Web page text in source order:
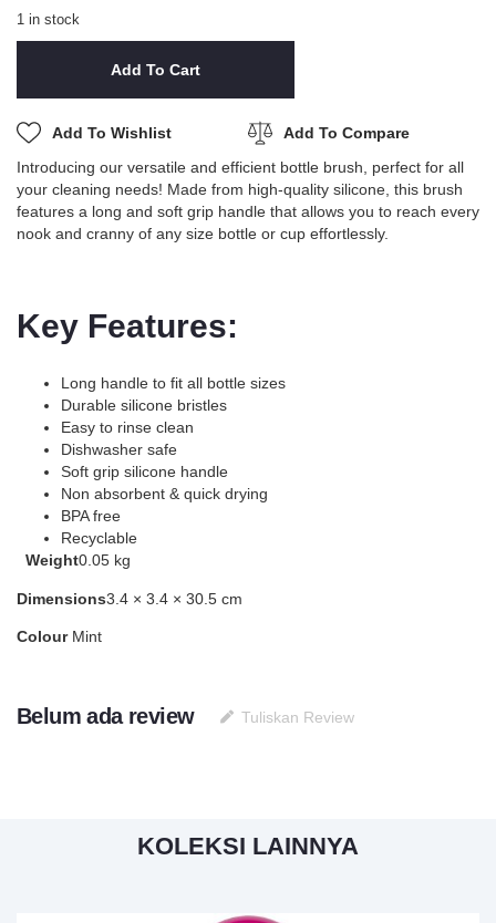
1 in stock
Add To Cart
Add To Wishlist
Add To Compare
Introducing our versatile and efficient bottle brush, perfect for all
your cleaning needs! Made from high-quality silicone, this brush
features a long and soft grip handle that allows you to reach every
nook and cranny of any size bottle or cup effortlessly.
Key Features:
Long handle to fit all bottle sizes
Durable silicone bristles
Easy to rinse clean
Dishwasher safe
Soft grip silicone handle
Non absorbent & quick drying
BPA free
Recyclable
Weight0.05 kg
Dimensions3.4 × 3.4 × 30.5 cm
Colour Mint
Belum ada review Tuliskan Review
KOLEKSI LAINNYA